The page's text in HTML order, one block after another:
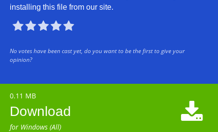
installing this file from our site.

No votes have been cast yet, do you want to be the first to give your
opinion?
0.11 MB
Download
for Windows (All)
